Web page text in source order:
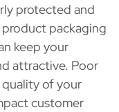
protected and
product packaging
keep your
attractive. Poor
of your
customer